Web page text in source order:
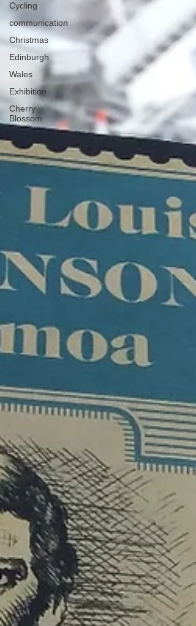
Cycling
communication
Christmas
Edinburgh
Wales
Exhibition
Cherry
Blossom